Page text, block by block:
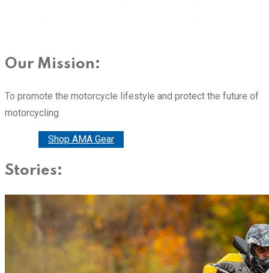
Our Mission:
To promote the motorcycle lifestyle and protect the future of
motorcycling
Shop AMA Gear
Stories: